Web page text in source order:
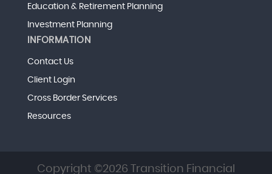
Education & Retirement Planning
Investment Planning
INFORMATION
Contact Us
Client Login
Cross Border Services
Resources
Copyright ©2026 Transition Financial